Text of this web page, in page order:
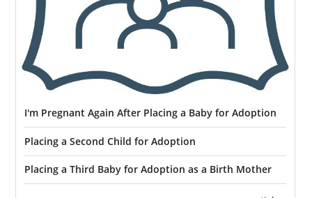
I'm Pregnant Again After Placing a Baby for Adoption
Placing a Second Child for Adoption
Placing a Third Baby for Adoption as a Birth Mother